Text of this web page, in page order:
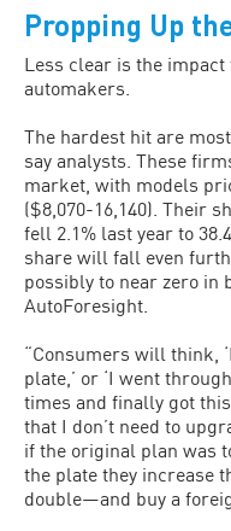
Propping Up
Less clear is the
automakers.
The hardest hit are
say analysts. These
market, with models
($8,070-16,140). Their
fell 2.1% last year to
share will fall even
possibly to near zero in
AutoForesight.
“Consumers will think,
plate,’ or ‘I went
times and finally got
that I don’t need to
if the original plan was
the plate they increase
double—and buy a